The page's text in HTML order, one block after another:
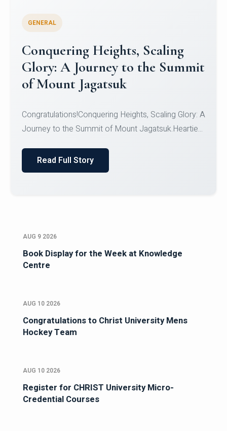
GENERAL
Congratulations to the NCC
Cadets
Jeevan SCDT Krithika MCDT S DevasudhanCDT
HimanshiCDT Haniy...
Read Full Story
AUG 9 2026
Book Display for the Week at Knowledge
Centre
AUG 10 2026
Congratulations to Christ University Mens
Hockey Team
AUG 10 2026
Register for CHRIST University Micro-
Credential Courses